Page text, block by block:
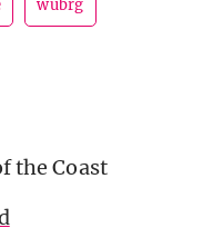
wubrg
the Coast